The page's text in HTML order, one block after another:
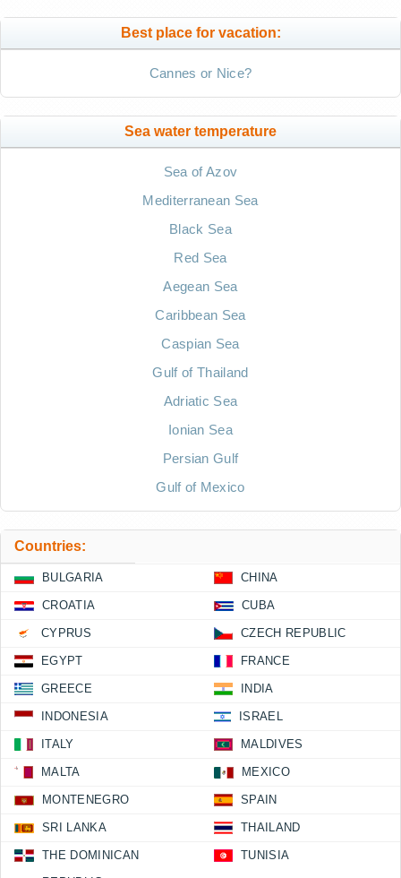
Best place for vacation:
Cannes or Nice?
Sea water temperature
Sea of Azov
Mediterranean Sea
Black Sea
Red Sea
Aegean Sea
Caribbean Sea
Caspian Sea
Gulf of Thailand
Adriatic Sea
Ionian Sea
Persian Gulf
Gulf of Mexico
Countries:
BULGARIA CHINA
CROATIA CUBA
CYPRUS CZECH REPUBLIC
EGYPT FRANCE
GREECE INDIA
INDONESIA ISRAEL
ITALY MALDIVES
MALTA MEXICO
MONTENEGRO SPAIN
SRI LANKA THAILAND
THE DOMINICAN
TUNISIA